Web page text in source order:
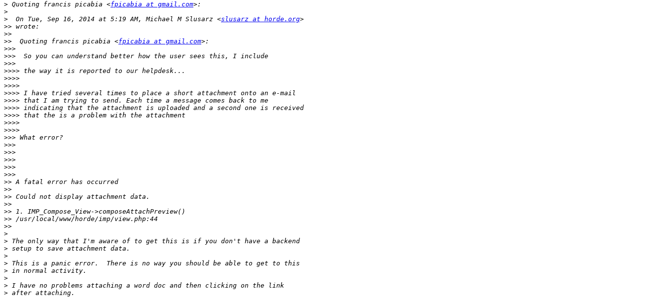
> Quoting francis picabia <fpicabia at gmail.com
>
>
  On Tue, Sep 16, 2014 at 5:19 AM, Michael M Slusarz <
slusarz at horde.org
>>
>>
>>
  Quoting francis picabia <
fpicabia at gmail.com
>>>
>>>
>>>
>>>>
>>>>
>>>>
>>>>
>>>>
>>>>
>>>>
>>>>
>>>>
>>>
>>>
>>>
>>>
>>>
>>>
>>
>>
>>
>>
>>
>>
>>
>
>
>
>
>
>
>
>
>